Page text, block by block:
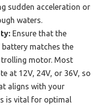
sudden acceleration or
waters.
Ensure that the
matches the
motor. Most
at 12V, 24V, or 36V, so
aligns with your
is vital for optimal